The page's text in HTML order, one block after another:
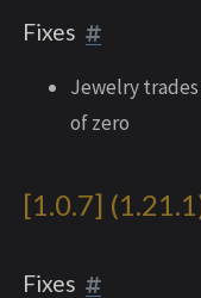
Fixes
Jewelry
of zero
[1.0.7]
Fixes